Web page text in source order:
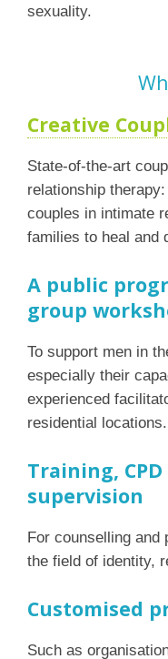
sexuality.
Creative
State-of-the-art
relationship
couples in intimate
families to heal and
A public
group
To support men in
especially their
experienced
residential locations.
Training,
supervision
For counselling and
the field of identity,
Customised
Such as